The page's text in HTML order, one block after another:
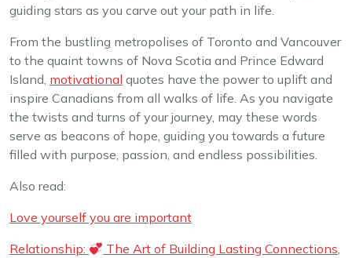
guiding stars as you carve out your path in life.
From the bustling metropolises of Toronto and Vancouver
to the quaint towns of Nova Scotia and Prince Edward
Island, motivational quotes have the power to uplift and
inspire Canadians from all walks of life. As you navigate
the twists and turns of your journey, may these words
serve as beacons of hope, guiding you towards a future
filled with purpose, passion, and endless possibilities.
Also read:
Love yourself you are important
Relationship:
The Art of Building Lasting Connections,